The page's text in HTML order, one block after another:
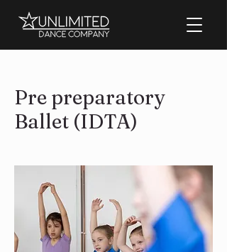
Pre preparatory
Ballet (IDTA)